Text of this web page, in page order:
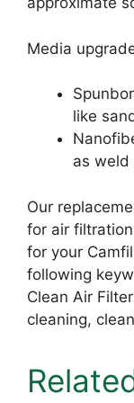
Media
like
as weld
Our
for air
for your
following
Clean Air
cleaning,